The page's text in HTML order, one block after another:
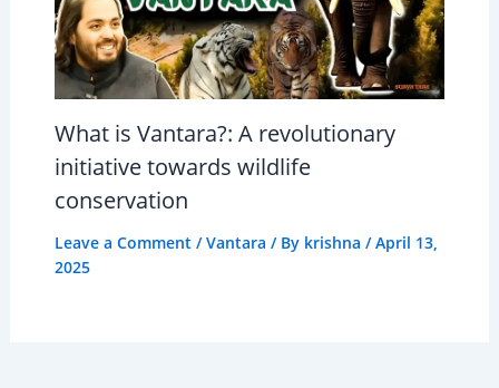
What is Vantara?: A revolutionary
initiative towards wildlife
conservation
Leave a Comment /Vantara / By krishna /April 13,
2025